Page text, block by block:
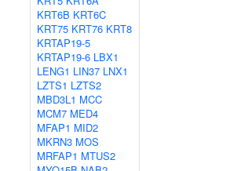
KRT6B KRT6C
KRT75 KRT76 KRT8
KRTAP19-5
KRTAP19-6 LBX1
LENG1 LIN37 LNX1
LZTS1 LZTS2
MBD3L1 MCC
MCM7 MED4
MFAP1 MID2
MKRN3 MOS
MRFAP1 MTUS2